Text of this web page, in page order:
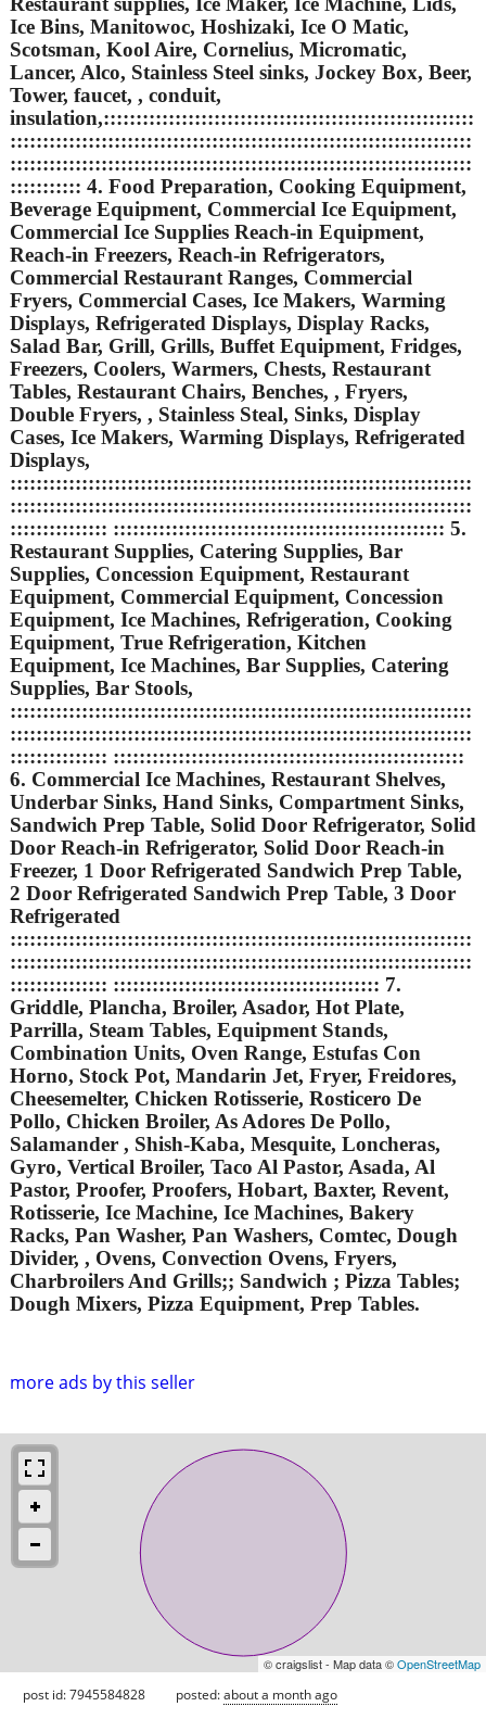
more ads by this seller
Ice Bins, Manitowoc, Hoshizaki, Ice O Matic,
Scotsman, Kool Aire, Cornelius, Micromatic,
Lancer, Alco, Stainless Steel sinks, Jockey Box, Beer,
Tower, faucet, , conduit,
insulation,:::::::::::::::::::::::::::::::::::::::::::::::::::::::::
:::::::::::::::::::::::::::::::::::::::::::::::::::::::::::::::::::::::
:::::::::::::::::::::::::::::::::::::::::::::::::::::::::::::::::::::::
::::::::::: 4. Food Preparation, Cooking Equipment,
Beverage Equipment, Commercial Ice Equipment,
Commercial Ice Supplies Reach-in Equipment,
Reach-in Freezers, Reach-in Refrigerators,
Commercial Restaurant Ranges, Commercial
Fryers, Commercial Cases, Ice Makers, Warming
Displays, Refrigerated Displays, Display Racks,
Salad Bar, Grill, Grills, Buffet Equipment, Fridges,
Freezers, Coolers, Warmers, Chests, Restaurant
Tables, Restaurant Chairs, Benches, , Fryers,
Double Fryers, , Stainless Steal, Sinks, Display
Cases, Ice Makers, Warming Displays, Refrigerated
Displays,
:::::::::::::::::::::::::::::::::::::::::::::::::::::::::::::::::::::::
:::::::::::::::::::::::::::::::::::::::::::::::::::::::::::::::::::::::
::::::::::::::: ::::::::::::::::::::::::::::::::::::::::::::::::::: 5.
Restaurant Supplies, Catering Supplies, Bar
Supplies, Concession Equipment, Restaurant
Equipment, Commercial Equipment, Concession
Equipment, Ice Machines, Refrigeration, Cooking
Equipment, True Refrigeration, Kitchen
Equipment, Ice Machines, Bar Supplies, Catering
Supplies, Bar Stools,
:::::::::::::::::::::::::::::::::::::::::::::::::::::::::::::::::::::::
:::::::::::::::::::::::::::::::::::::::::::::::::::::::::::::::::::::::
::::::::::::::: ::::::::::::::::::::::::::::::::::::::::::::::::::::::
6. Commercial Ice Machines, Restaurant Shelves,
Underbar Sinks, Hand Sinks, Compartment Sinks,
Sandwich Prep Table, Solid Door Refrigerator, Solid
Door Reach-in Refrigerator, Solid Door Reach-in
Freezer, 1 Door Refrigerated Sandwich Prep Table,
2 Door Refrigerated Sandwich Prep Table, 3 Door
Refrigerated
:::::::::::::::::::::::::::::::::::::::::::::::::::::::::::::::::::::::
:::::::::::::::::::::::::::::::::::::::::::::::::::::::::::::::::::::::
::::::::::::::: ::::::::::::::::::::::::::::::::::::::::: 7.
Griddle, Plancha, Broiler, Asador, Hot Plate,
Parrilla, Steam Tables, Equipment Stands,
Combination Units, Oven Range, Estufas Con
Horno, Stock Pot, Mandarin Jet, Fryer, Freidores,
Cheesemelter, Chicken Rotisserie, Rosticero De
Pollo, Chicken Broiler, As Adores De Pollo,
Salamander , Shish-Kaba, Mesquite, Loncheras,
Gyro, Vertical Broiler, Taco Al Pastor, Asada, Al
Pastor, Proofer, Proofers, Hobart, Baxter, Revent,
Rotisserie, Ice Machine, Ice Machines, Bakery
Racks, Pan Washer, Pan Washers, Comtec, Dough
Divider, , Ovens, Convection Ovens, Fryers,
Charbroilers And Grills;; Sandwich ; Pizza Tables;
Dough Mixers, Pizza Equipment, Prep Tables.
© craigslist - Map data ©OpenStreetMap
post id: 7945584828 posted:about a month ago